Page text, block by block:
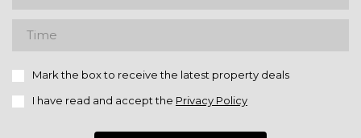
Mark the box to receive the latest property deals
I have read and accept the Privacy Policy